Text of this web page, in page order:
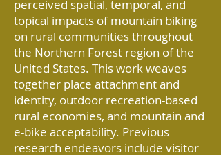
perceived spatial, temporal, and
topical impacts of mountain biking
on rural communities throughout
the Northern Forest region of the
United States. This work weaves
together place attachment and
identity, outdoor recreation-based
rural economies, and mountain and
e-bike acceptability. Previous
research endeavors include visitor